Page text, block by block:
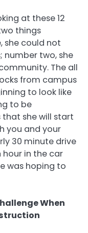
at these 12
things
she could not
number two, she
The all
from campus
to look like
to be
she will start
you and your
30 minute drive
hour in the car
was hoping to
When